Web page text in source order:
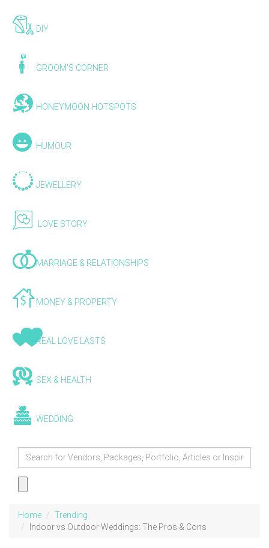
DIY
GROOM'S CORNER
HONEYMOON HOTSPOTS
HUMOUR
JEWELLERY
LOVE STORY
MARRIAGE & RELATIONSHIPS
MONEY & PROPERTY
REAL LOVE LASTS
SEX & HEALTH
WEDDING
Home
Trending
Indoor vs Outdoor Weddings: The Pros & Cons